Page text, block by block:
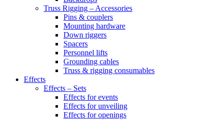
Truss Rigging – Accessories
Pins & couplers
Mounting hardware
Down riggers
Spacers
Personnel lifts
Grounding cables
Truss & rigging consumables
Effects
Effects – Sets
Effects for events
Effects for unveiling
Effects for openings